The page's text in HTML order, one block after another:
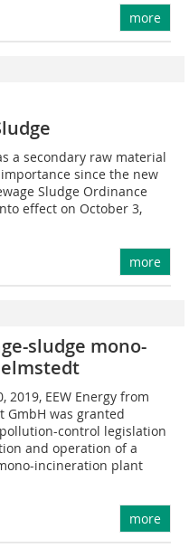
more
a secondary raw material
since the new
Sludge Ordinance
effect on October 3,
more
sludge mono-
2019, EEW Energy from
GmbH was granted
control legislation
and operation of a
incineration plant
more